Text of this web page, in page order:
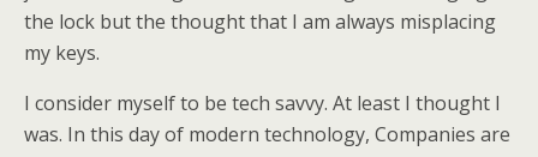
the lock but the thought that I am always misplacing
my keys.
I consider myself to be tech savvy. At least I thought I
was. In this day of modern technology, Companies are